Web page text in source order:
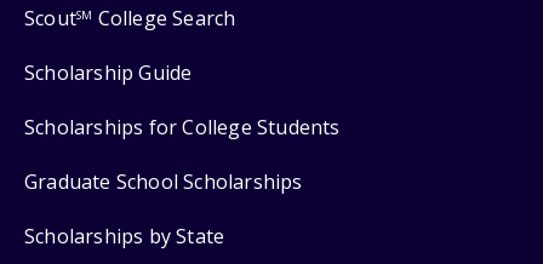
ScoutSM College Search
Scholarship Guide
Scholarships for College Students
Graduate School Scholarships
Scholarships by State